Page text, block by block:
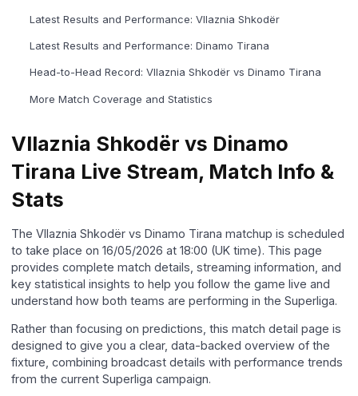
Latest Results and Performance: Vllaznia Shkodër
Latest Results and Performance: Dinamo Tirana
Head-to-Head Record: Vllaznia Shkodër vs Dinamo Tirana
More Match Coverage and Statistics
Vllaznia Shkodër vs Dinamo
Tirana Live Stream, Match Info &
Stats
The Vllaznia Shkodër vs Dinamo Tirana matchup is scheduled
to take place on 16/05/2026 at 18:00 (UK time). This page
provides complete match details, streaming information, and
key statistical insights to help you follow the game live and
understand how both teams are performing in the Superliga.
Rather than focusing on predictions, this match detail page is
designed to give you a clear, data-backed overview of the
fixture, combining broadcast details with performance trends
from the current Superliga campaign.